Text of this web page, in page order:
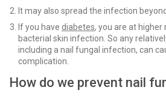
It may also spread the infection
If you have diabetes, you are at higher
bacterial skin infection. So any
including a nail fungal infection, can
complication.
How do we prevent nail